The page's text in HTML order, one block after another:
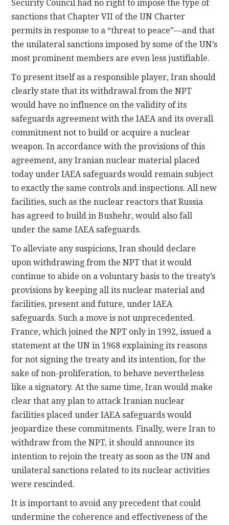
Security Council had no right to impose the type of
sanctions that Chapter VII of the UN Charter
permits in response to a “threat to peace”—and that
the unilateral sanctions imposed by some of the UN’s
most prominent members are even less justifiable.
To present itself as a responsible player, Iran should
clearly state that its withdrawal from the NPT
would have no influence on the validity of its
safeguards agreement with the IAEA and its overall
commitment not to build or acquire a nuclear
weapon. In accordance with the provisions of this
agreement, any Iranian nuclear material placed
today under IAEA safeguards would remain subject
to exactly the same controls and inspections. All new
facilities, such as the nuclear reactors that Russia
has agreed to build in Bushehr, would also fall
under the same IAEA safeguards.
To alleviate any suspicions, Iran should declare
upon withdrawing from the NPT that it would
continue to abide on a voluntary basis to the treaty’s
provisions by keeping all its nuclear material and
facilities, present and future, under IAEA
safeguards. Such a move is not unprecedented.
France, which joined the NPT only in 1992, issued a
statement at the UN in 1968 explaining its reasons
for not signing the treaty and its intention, for the
sake of non-proliferation, to behave nevertheless
like a signatory. At the same time, Iran would make
clear that any plan to attack Iranian nuclear
facilities placed under IAEA safeguards would
jeopardize these commitments. Finally, were Iran to
withdraw from the NPT, it should announce its
intention to rejoin the treaty as soon as the UN and
unilateral sanctions related to its nuclear activities
were rescinded.
It is important to avoid any precedent that could
undermine the coherence and effectiveness of the